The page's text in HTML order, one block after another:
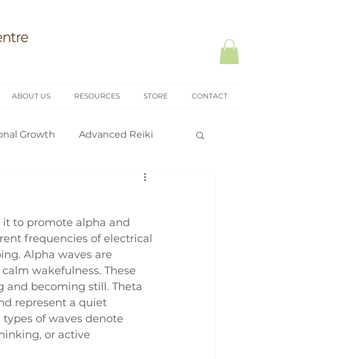
ABOUT US RESOURCES STORE CONTACT
Growth Advanced Reiki
Professional practice
to promote alpha and
frequencies of electrical
Alpha waves are
wakefulness. These
and becoming still. Theta
represent a quiet
of waves denote
or active